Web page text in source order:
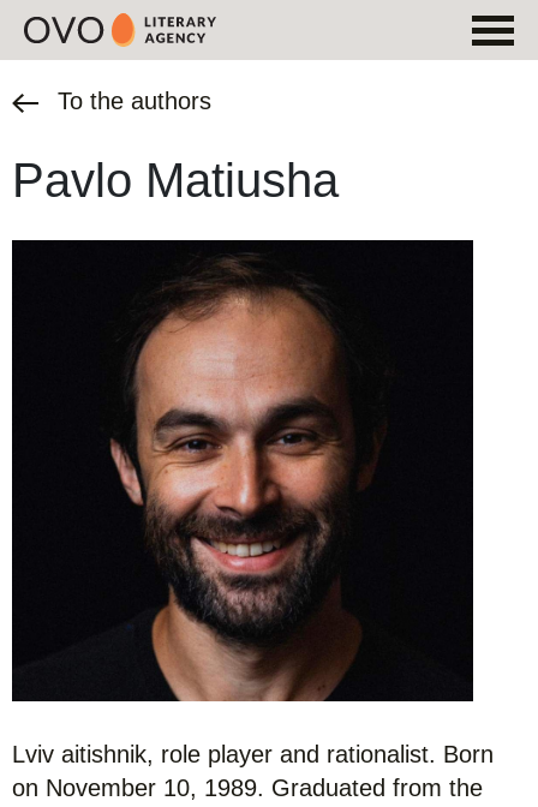
To the authors
Pavlo Matiusha
Lviv aitishnik, role player and rationalist. Born
on November 10, 1989. Graduated from the